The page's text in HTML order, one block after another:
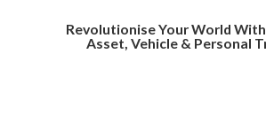
Revolutionise Your World
Asset, Vehicle & Personal